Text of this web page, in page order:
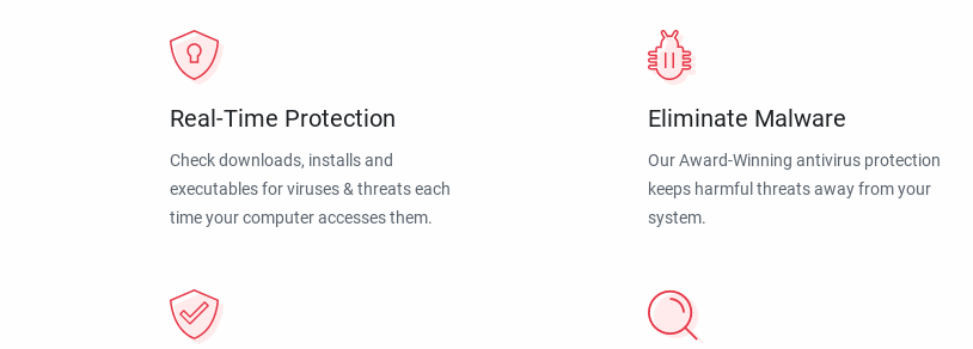
Real-Time Protection
Check downloads, installs and
executables for viruses & threats each
time your computer accesses them.
Eliminate Malware
Our Award-Winning antivirus protection
keeps harmful threats away from your
system.